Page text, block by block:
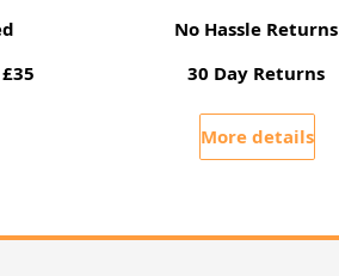
No Hassle Returns
30 Day Returns
More details